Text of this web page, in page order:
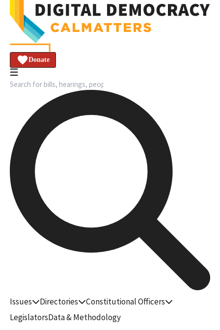
Donate
Issues Directories
Constitutional Officers
LegislatorsData & Methodology